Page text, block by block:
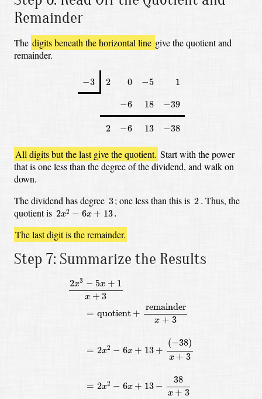
Remainder
The digits beneath the horizontal line give the quotient and
remainder.
−3
3 2
2 0
0 −5
5 1
1
−6
6 18
18 −39
39
2
2 −6
6 13
13 −38
38
All digits but the last give the quotient. Start with the power
that is one less than the degree of the dividend, and walk on
down.
The dividend has degree 3
3 ; one less than this is 2 .
2. Thus, the
quotient is 2x2 − 6x + 13.
2x 2− x+ 13
The last digit is the remainder.
Step 7: Summarize the Results
2x3 − 5x + 1
x + 3
= quotient +
remainder
x + 3
= 2x2 − 6x + 13 +
(−38)
x + 3
= 2x2 − 6x + 13 −
38
x + 3
2x 3− + + 3=